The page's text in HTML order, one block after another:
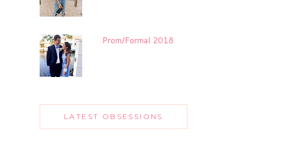
Prom/Formal 2018
LATEST OBSESSIONS